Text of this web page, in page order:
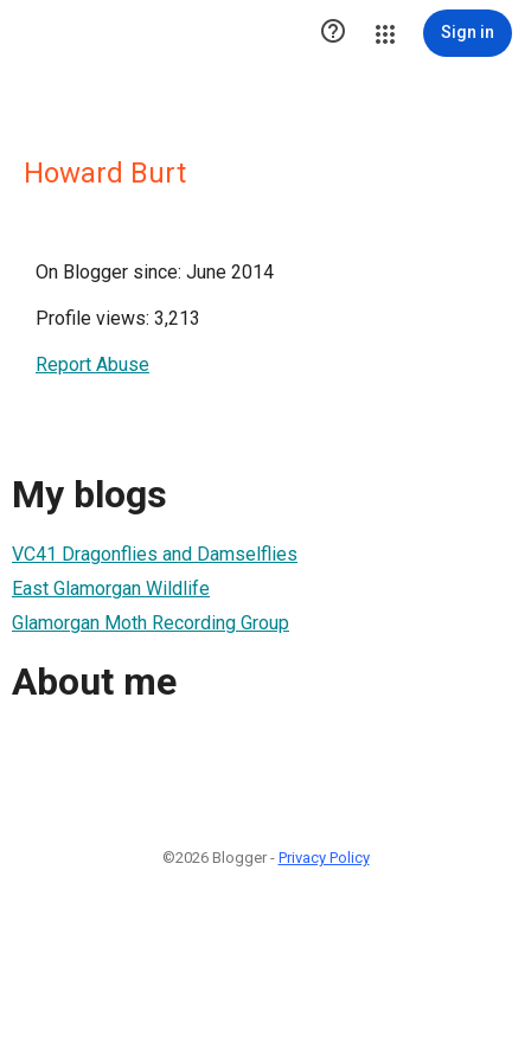
 Sign in
Howard Burt
On Blogger since: June 2014
Profile views: 3,213
Report Abuse
My blogs
VC41 Dragonflies and Damselflies
East Glamorgan Wildlife
Glamorgan Moth Recording Group
About me
©2026 Blogger - Privacy Policy